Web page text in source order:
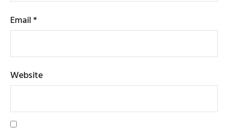
Email*
Website